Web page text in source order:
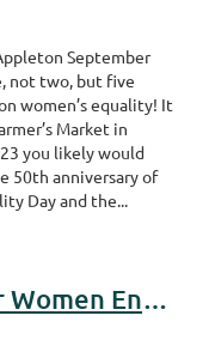
September
not two, but five
women’s equality! It
Market in
you likely would
50th anniversary of
Day and the...
Opportunity for Women Entrepreneurs